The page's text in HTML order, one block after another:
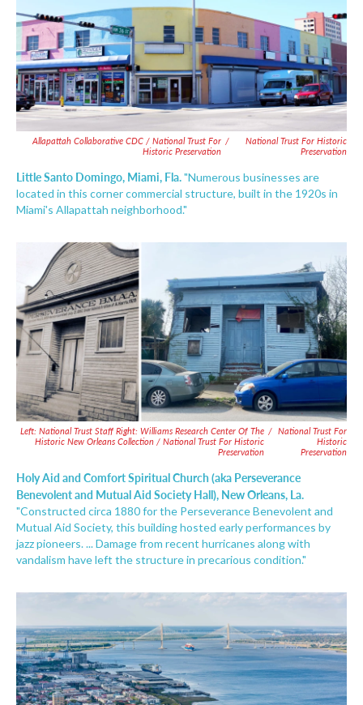
Allapattah Collaborative CDC / National Trust For
Historic Preservation
/
National Trust For Historic
Preservation
Little Santo Domingo, Miami, Fla."Numerous businesses are
located in this corner commercial structure, built in the 1920s in
Miami's Allapattah neighborhood."
Left: National Trust Staff Right: Williams Research Center Of The
Historic New Orleans Collection / National Trust For Historic
Preservation
/ National Trust For
Historic
Preservation
Holy Aid and Comfort Spiritual Church (aka Perseverance
Benevolent and Mutual Aid Society Hall), New Orleans, La.
"Constructed circa 1880 for the Perseverance Benevolent and
Mutual Aid Society, this building hosted early performances by
jazz pioneers. ... Damage from recent hurricanes along with
vandalism have left the structure in precarious condition."